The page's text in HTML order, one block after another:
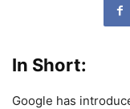
In Short:
Google has